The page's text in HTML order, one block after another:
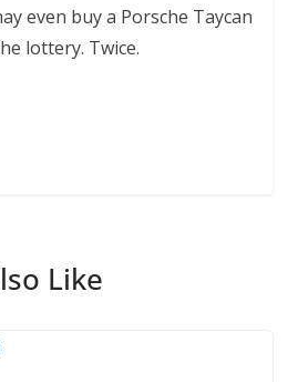
even buy a Porsche Taycan
lottery. Twice.
Like